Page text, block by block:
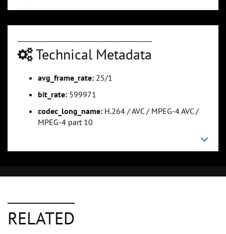
Technical Metadata
avg_frame_rate: 25/1
bit_rate: 599971
codec_long_name: H.264 / AVC / MPEG-4 AVC /
MPEG-4 part 10
RELATED